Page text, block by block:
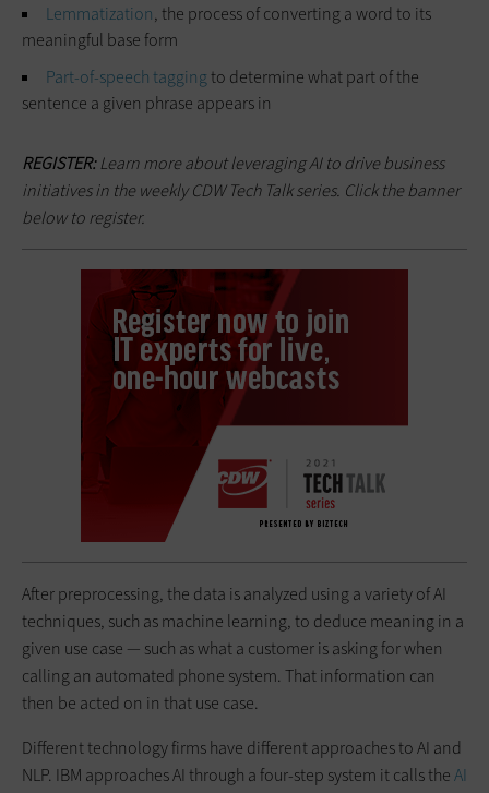
Lemmatization, the process of converting a word to its
meaningful base form
Part-of-speech taggingto determine what part of the
sentence a given phrase appears in
REGISTER:Learn more about leveraging AI to drive business
initiatives in the weekly CDW Tech Talk series. Click the banner
below to register.
After preprocessing, the data is analyzed using a variety of AI
techniques, such as machine learning, to deduce meaning in a
given use case — such as what a customer is asking for when
calling an automated phone system. That information can
then be acted on in that use case.
Different technology firms have different approaches to AI and
NLP. IBM approaches AI through a four-step system it calls theAI